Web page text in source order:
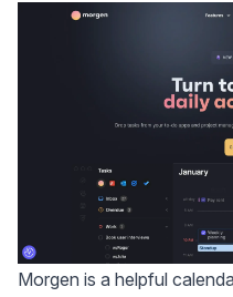
Morgen is a helpful